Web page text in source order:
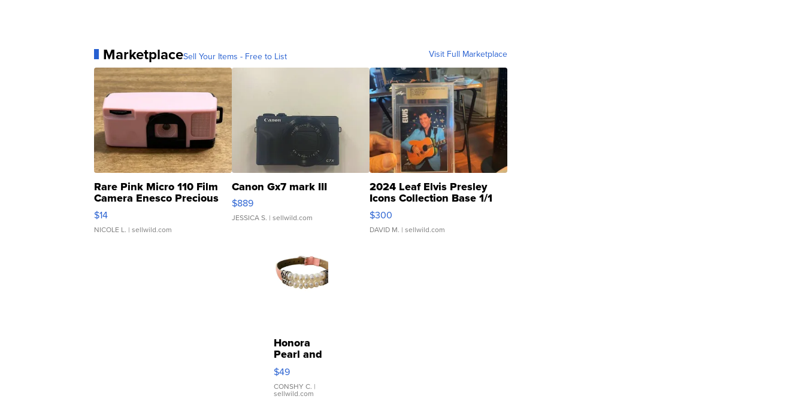
MarketplaceSell Your Items - Free to List Visit Full Marketplace
Rare Pink Micro 110 Film
Camera Enesco Precious
Moments TD4
$14
NICOLE L. | sellwild.com
Canon Gx7 mark III
$889
JESSICA S. | sellwild.com
2024 Leaf Elvis Presley
Icons Collection Base 1/1
SSP Clear ...
$300
DAVID M. | sellwild.com
Honora
Pearl and
Pink
Leather
Bracelet
Adjustable
$49
CONSHY C. |
sellwild.com